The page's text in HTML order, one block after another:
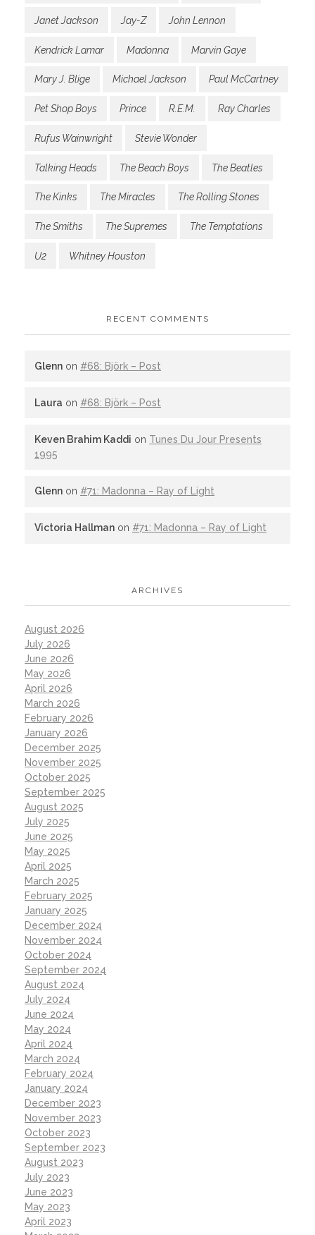
Janet Jackson Jay-Z John Lennon
Kendrick Lamar Madonna Marvin Gaye
Mary J. Blige Michael Jackson Paul McCartney
Pet Shop Boys Prince R.E.M. Ray Charles
Rufus Wainwright Stevie Wonder
Talking Heads The Beach Boys The Beatles
The Kinks The Miracles The Rolling Stones
The Smiths The Supremes The Temptations
U2 Whitney Houston
RECENT COMMENTS
Glenn on #68: Björk – Post
Laura on #68: Björk – Post
Keven Brahim Kaddi on Tunes Du Jour Presents
1995
Glenn on #71: Madonna – Ray of Light
Victoria Hallman on #71: Madonna – Ray of Light
ARCHIVES
August 2026
July 2026
June 2026
May 2026
April 2026
March 2026
February 2026
January 2026
December 2025
November 2025
October 2025
September 2025
August 2025
July 2025
June 2025
May 2025
April 2025
March 2025
February 2025
January 2025
December 2024
November 2024
October 2024
September 2024
August 2024
July 2024
June 2024
May 2024
April 2024
March 2024
February 2024
January 2024
December 2023
November 2023
October 2023
September 2023
August 2023
July 2023
June 2023
May 2023
April 2023